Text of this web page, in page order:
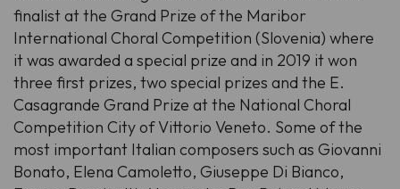
finalist at the Grand Prize of the Maribor
International Choral Competition (Slovenia) where
it was awarded a special prize and in 2019 it won
three first prizes, two special prizes and the E.
Casagrande Grand Prize at the National Choral
Competition City of Vittorio Veneto. Some of the
most important Italian composers such as Giovanni
Bonato, Elena Camoletto, Giuseppe Di Bianco,